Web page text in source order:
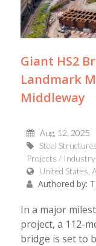
Giant HS2
Landmark
Middleway
Aug, 12, 2025
Steel
Projects / Industry
United States,
Authored by:
In a major
project, a 112-
bridge is set to